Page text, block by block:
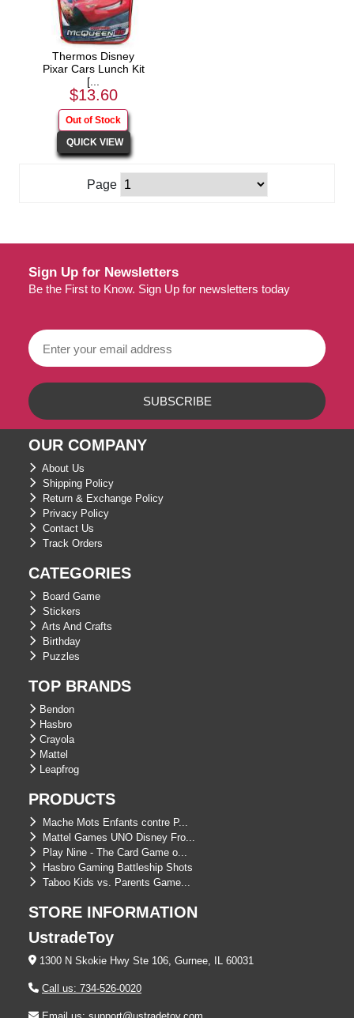
Thermos Disney
Pixar Cars Lunch Kit
[...
$13.60
Page
Sign Up for Newsletters
Be the First to Know. Sign Up for newsletters today
OUR COMPANY
About Us
Shipping Policy
Return & Exchange Policy
Privacy Policy
Contact Us
Track Orders
CATEGORIES
Board Game
Stickers
Arts And Crafts
Birthday
Puzzles
TOP BRANDS
Bendon
Hasbro
Crayola
Mattel
Leapfrog
PRODUCTS
Mache Mots Enfants contre P...
Mattel Games UNO Disney Fro...
Play Nine - The Card Game o...
Hasbro Gaming Battleship Shots
Taboo Kids vs. Parents Game...
STORE INFORMATION
UstradeToy
1300 N Skokie Hwy Ste 106, Gurnee, IL 60031
Call us: 734-526-0020